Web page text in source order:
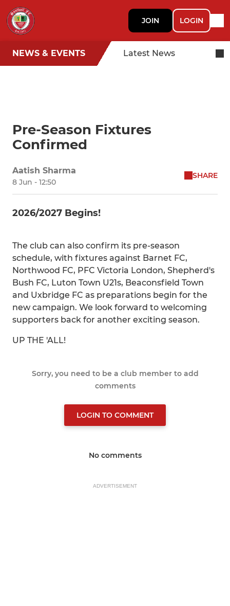
JOIN LOGIN
NEWS & EVENTS Latest News
Pre-Season Fixtures
Confirmed
Aatish Sharma
8 Jun - 12:50
SHARE
2026/2027 Begins!
The club can also confirm its pre-season
schedule, with fixtures against Barnet FC,
Northwood FC, PFC Victoria London, Shepherd's
Bush FC, Luton Town U21s, Beaconsfield Town
and Uxbridge FC as preparations begin for the
new campaign. We look forward to welcoming
supporters back for another exciting season.
UP THE 'ALL!
Sorry, you need to be a club member to add
comments
LOGIN TO COMMENT
No comments
ADVERTISEMENT